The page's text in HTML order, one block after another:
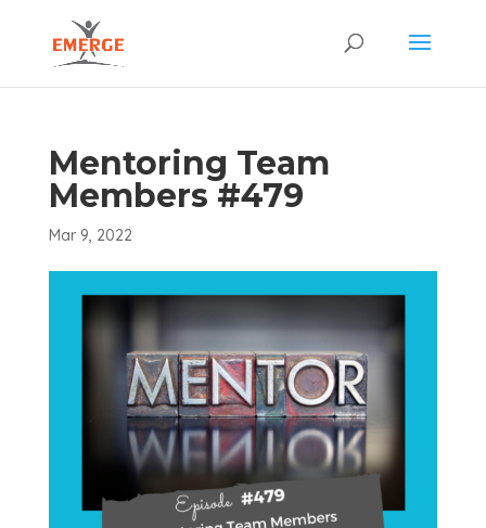
Mentoring Team
Members #479
Mar 9, 2022